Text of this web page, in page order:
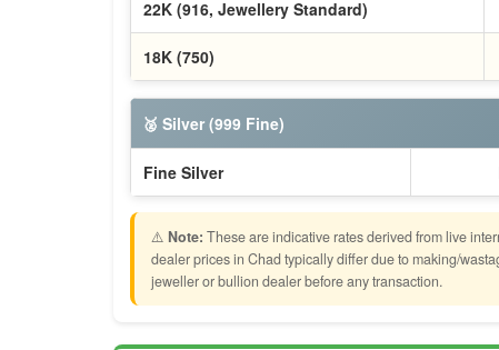
22K (916, Jewellery Standard)
18K (750)
🥈 Silver (999 Fine)
Fine Silver
⚠️ Note: These are indicative rates derived from live
dealer prices in Chad typically differ due to making/
jeweller or bullion dealer before any transaction.